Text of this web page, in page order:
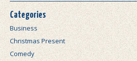
Categories
Business
Christmas Present
Comedy